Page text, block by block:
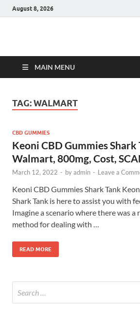
August 8, 2026
Hulk
MAIN MENU
TAG:WALMART
CBD GUMMIES
Keoni CBD Gummies Shark
Walmart, 800mg, Cost,
March 12, 2022 - byadmin - Leave a
Keoni CBD Gummies Shark Tank
Shark Tank is here to assist you with
Imagine a scenario where there was a
method for dealing with …
READ MORE